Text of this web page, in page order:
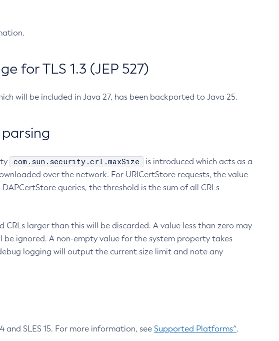
for TLS 1.3 (JEP 527)
will be included in Java 27, has been backported to Java 25.
com.sun.security.crl.maxSize
is introduced which acts as a
over the network. For URICertStore requests, the value
queries, the threshold is the sum of all CRLs
larger than this will be discarded. A value less than zero may
ignored. A non-empty value for the system property takes
logging will output the current size limit and note any
SLES 15. For more information, see Supported Platforms^.